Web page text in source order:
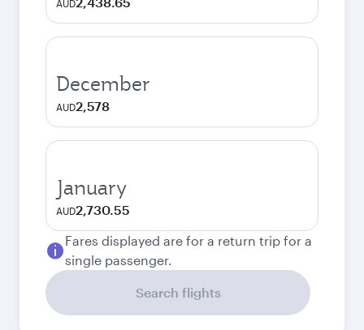
AUD
December
AUD2,578
January
AUD2,730.55
Fares displayed are for a return trip for a
single passenger.
Search flights